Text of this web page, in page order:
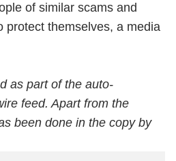
of similar scams and
protect themselves, a media
as part of the auto-
feed. Apart from the
been done in the copy by